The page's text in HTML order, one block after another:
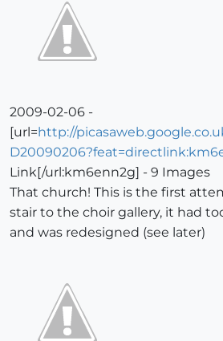
2009-02-06 -
[url=http://
Link[/url:km6enn2g] - 9 Images
That church! This is the first
stair to the choir gallery, it had
and was redesigned (see later)